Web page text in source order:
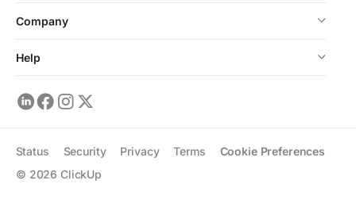
Company
Help
© 2026 ClickUp
Status Security Privacy Terms Cookie Preferences